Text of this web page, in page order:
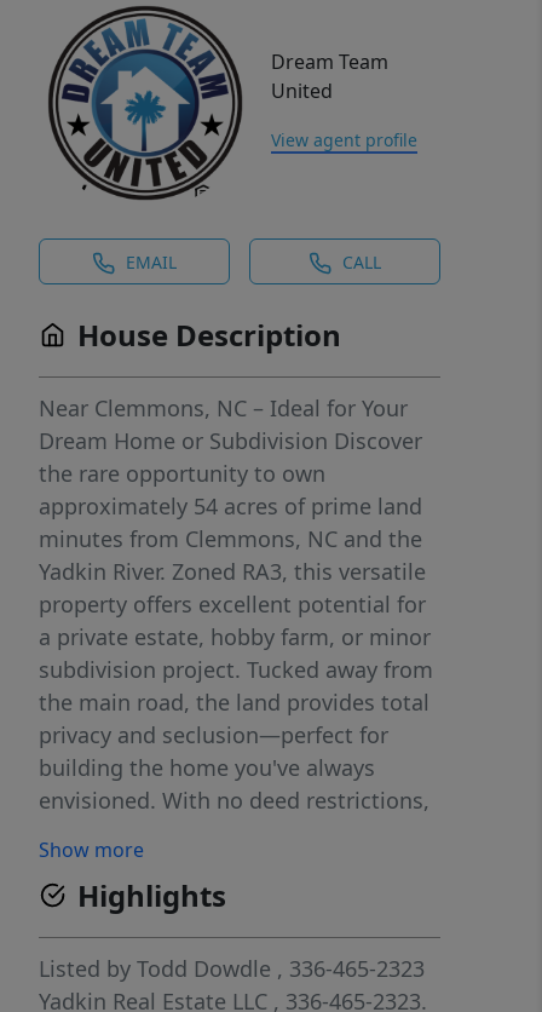
Dream Team
United
View agent profile
EMAIL CALL
House Description
Near Clemmons, NC – Ideal for Your
Dream Home or Subdivision Discover
the rare opportunity to own
approximately 54 acres of prime land
minutes from Clemmons, NC and the
Yadkin River. Zoned RA3, this versatile
property offers excellent potential for
a private estate, hobby farm, or minor
subdivision project. Tucked away from
the main road, the land provides total
privacy and seclusion—perfect for
building the home you've always
envisioned. With no deed restrictions,
suit your lifestyle and vision. This
hidden gem offers the peacefulness of
country living with the convenience of
being just minutes from town
amenities. Whether you're a builder,
Show more
Highlights
Listed by Todd Dowdle , 336-465-2323
Yadkin Real Estate LLC , 336-465-2323.